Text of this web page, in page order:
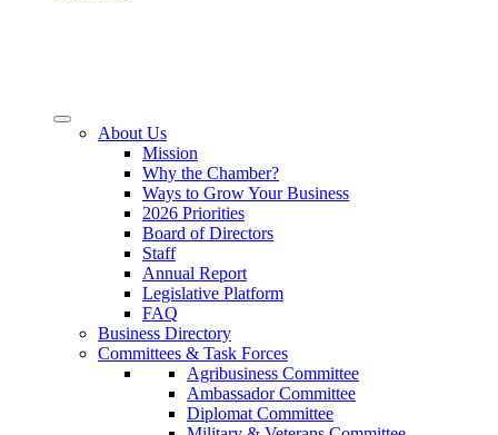
About Us
Mission
Why the Chamber?
Ways to Grow Your Business
2026 Priorities
Board of Directors
Staff
Annual Report
Legislative Platform
FAQ
Business Directory
Committees & Task Forces
Agribusiness Committee
Ambassador Committee
Diplomat Committee